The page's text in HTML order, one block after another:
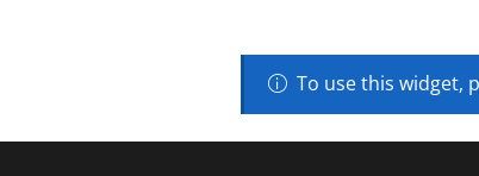
To use this widget,